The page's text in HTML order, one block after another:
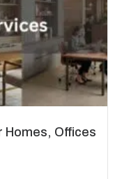
Homes, Offices